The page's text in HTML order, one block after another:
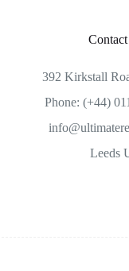
392 Kirkstall
Phone: (+44)
Leeds